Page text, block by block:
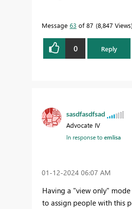
Message 63 of 87 8,847 Views
0 Reply
sasdfasdfsad
Advocate IV
In response toemlisa
‎01-12-2024 06:07 AM
Having a "view only"
to assign people with this